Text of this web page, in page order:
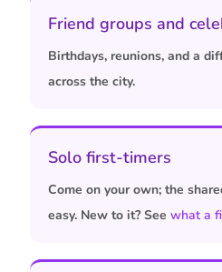
Friend groups and
Birthdays, reunions, and a
across the city.
Solo first-timers
Come on your own; the
easy. New to it? See what a